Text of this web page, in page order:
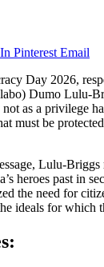
Pinterest Email
Day 2026,
Dumo Lulu-
as a privilege
must be
Lulu-Briggs
heroes past in
the need for
ideals for which